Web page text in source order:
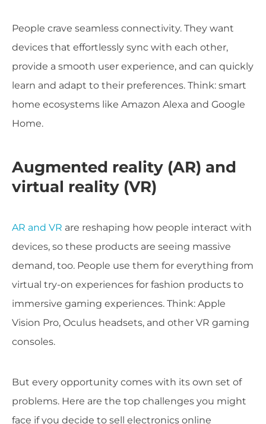
People crave seamless connectivity. They want
devices that effortlessly sync with each other,
provide a smooth user experience, and can quickly
learn and adapt to their preferences. Think: smart
home ecosystems like Amazon Alexa and Google
Home.
Augmented reality (AR) and
virtual reality (VR)
AR and VR are reshaping how people interact with
devices, so these products are seeing massive
demand, too. People use them for everything from
virtual try-on experiences for fashion products to
immersive gaming experiences. Think: Apple
Vision Pro, Oculus headsets, and other VR gaming
consoles.
But every opportunity comes with its own set of
problems. Here are the top challenges you might
face if you decide to sell electronics online